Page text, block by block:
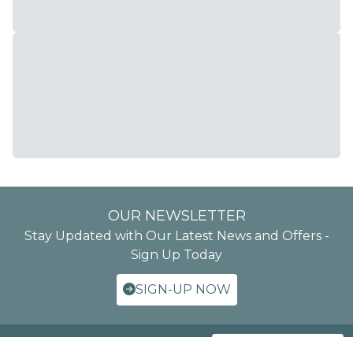
OUR NEWSLETTER
Stay Updated with Our Latest News and Offers -
Sign Up Today
SIGN-UP NOW